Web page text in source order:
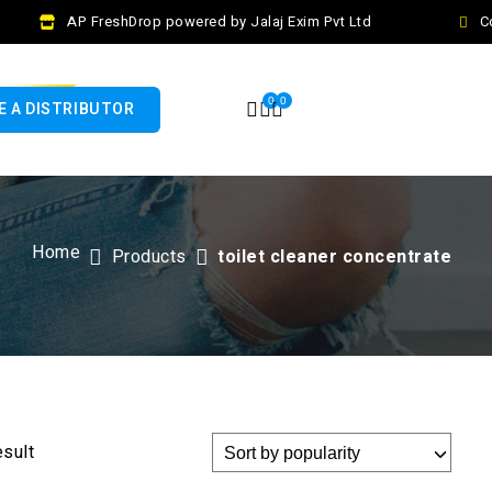
AP FreshDrop powered by Jalaj Exim Pvt Ltd
A DISTRIBUTOR 0 0
Home Products toilet cleaner concentrate